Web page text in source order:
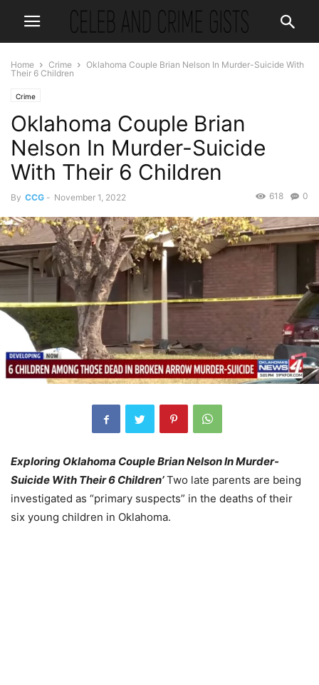
Home Crime
Oklahoma Couple Brian Nelson In Murder-Suicide With
Their 6 Children
Crime
Oklahoma Couple Brian
Nelson In Murder-Suicide
With Their 6 Children
By CCG - November 1, 2022 0
618
Exploring Oklahoma Couple Brian Nelson In Murder-
Suicide With Their 6 Children’Two late parents are being
investigated as “primary suspects” in the deaths of their
six young children in Oklahoma.